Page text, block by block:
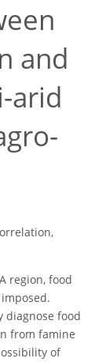
and
arid
region, food
diagnose food
from famine
of